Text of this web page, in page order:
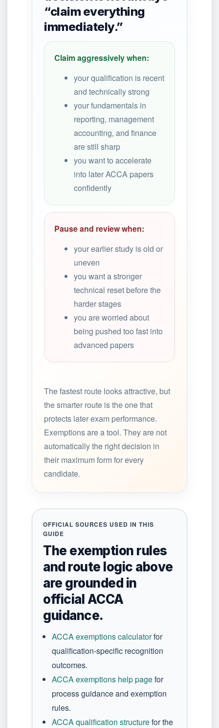
“claim everything
immediately.”
Claim aggressively when:
your qualification is recent
and technically strong
your fundamentals in
reporting, management
accounting, and finance
are still sharp
you want to accelerate
into later ACCA papers
confidently
Pause and review when:
your earlier study is old or
uneven
you want a stronger
technical reset before the
harder stages
you are worried about
being pushed too fast into
advanced papers
The fastest route looks attractive, but
the smarter route is the one that
protects later exam performance.
Exemptions are a tool. They are not
automatically the right decision in
their maximum form for every
candidate.
OFFICIAL SOURCES USED IN THIS
GUIDE
The exemption rules
and route logic above
are grounded in
official ACCA
guidance.
ACCA exemptions calculatorfor
qualification-specific recognition
outcomes.
ACCA exemptions help pagefor
process guidance and exemption
rules.
ACCA qualification structurefor the